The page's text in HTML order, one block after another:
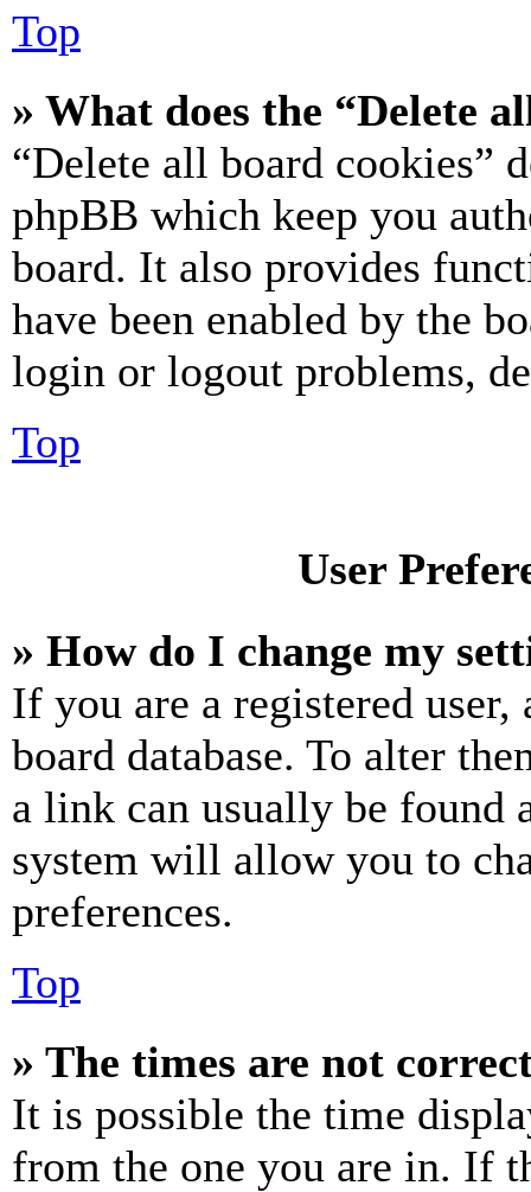
Top
» What does the “Delete
“Delete all board cookies”
phpBB which keep you
board. It also provides
have been enabled by the
login or logout problems,
Top
User
» How do I change my
If you are a registered
board database. To alter
a link can usually be found
system will allow you to
preferences.
Top
» The times are not
It is possible the time
from the one you are in. If